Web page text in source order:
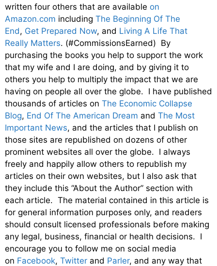
written four others that are available on
Amazon.com including The Beginning Of The
End, Get Prepared Now, and Living A Life That
Really Matters. (#CommissionsEarned) By
purchasing the books you help to support the work
that my wife and I are doing, and by giving it to
others you help to multiply the impact that we are
having on people all over the globe. I have published
thousands of articles on The Economic Collapse
Blog, End Of The American Dream and The Most
Important News, and the articles that I publish on
those sites are republished on dozens of other
prominent websites all over the globe. I always
freely and happily allow others to republish my
articles on their own websites, but I also ask that
they include this “About the Author” section with
each article. The material contained in this article is
for general information purposes only, and readers
should consult licensed professionals before making
any legal, business, financial or health decisions. I
encourage you to follow me on social media
on Facebook, Twitter and Parler, and any way that